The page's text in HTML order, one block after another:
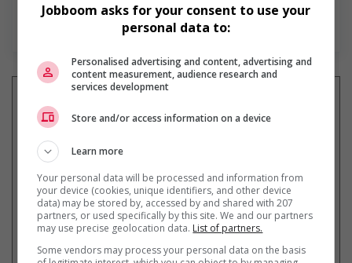
* Vous pouvez annuler cette alerte
Jobboom asks for your consent to use your
personal data to:
Personalised advertising and content, advertising and
content measurement, audience research and
services development
Store and/or access information on a device
Learn more
Your personal data will be processed and information from
your device (cookies, unique identifiers, and other device
data) may be stored by, accessed by and shared with 207
partners, or used specifically by this site. We and our partners
may use precise geolocation data. List of partners.
Some vendors may process your personal data on the basis